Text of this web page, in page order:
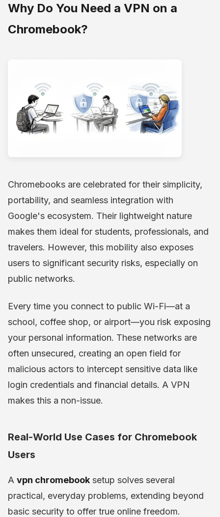
Why Do You Need a VPN on a
Chromebook?
Chromebooks are celebrated for their simplicity,
portability, and seamless integration with
Google's ecosystem. Their lightweight nature
makes them ideal for students, professionals, and
travelers. However, this mobility also exposes
users to significant security risks, especially on
public networks.
Every time you connect to public Wi-Fi—at a
school, coffee shop, or airport—you risk exposing
your personal information. These networks are
often unsecured, creating an open field for
malicious actors to intercept sensitive data like
login credentials and financial details. A VPN
makes this a non-issue.
Real-World Use Cases for Chromebook
Users
A vpn chromebook setup solves several
practical, everyday problems, extending beyond
basic security to offer true online freedom.